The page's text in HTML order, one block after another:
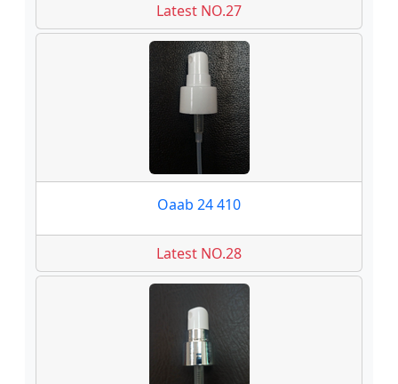
Latest NO.27
Oaab 24 410
Latest NO.28